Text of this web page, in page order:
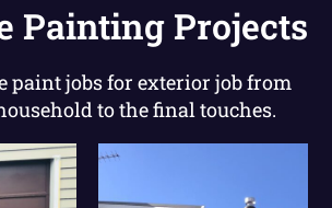
Painting Projects
paint jobs for exterior job from
to the final touches.